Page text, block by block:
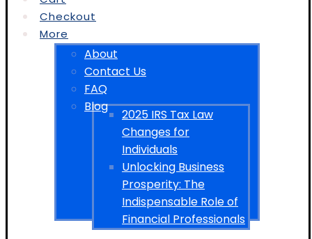
Checkout
More
About
Contact Us
FAQ
Blog
2025 IRS Tax Law
Changes for
Individuals
Unlocking Business
Prosperity: The
Indispensable Role of
Financial Professionals